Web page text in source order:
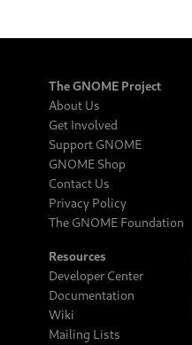
The GNOME Project
About Us
Get Involved
Support GNOME
GNOME Shop
Contact Us
Privacy Policy
The GNOME Foundation
Resources
Developer Center
Documentation
Wiki
Mailing Lists